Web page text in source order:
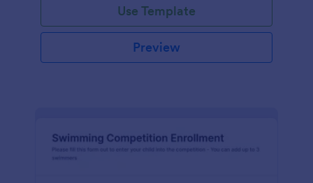
Use Template
Preview